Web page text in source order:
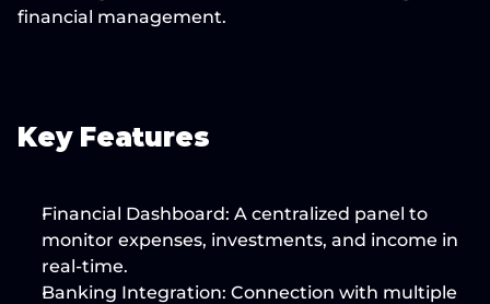
financial management.
Key Features
Financial Dashboard: A centralized panel to
monitor expenses, investments, and income in
real-time.
Banking Integration: Connection with multiple